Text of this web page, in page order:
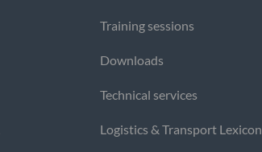
Training sessions
Downloads
Technical services
Logistics & Transport Lexicon